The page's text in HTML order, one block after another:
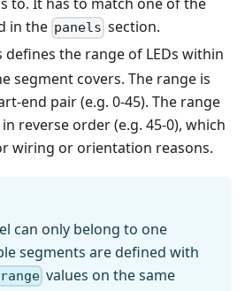
in the panels section.
defines the range of LEDs within
segment covers. The range is
end pair (e.g. 0-45). The range
reverse order (e.g. 45-0), which
wiring or orientation reasons.
can only belong to one
segments are defined with
values on the same